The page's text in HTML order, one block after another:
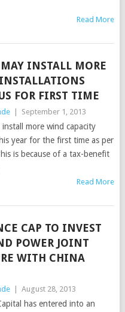
Read More
INSTALL MORE
FOR FIRST TIME
September 1, 2013
more wind capacity
year for the first time as per
is because of a tax-benefit
Read More
CAP TO INVEST
POWER JOINT
WITH CHINA
August 28, 2013
has entered into an